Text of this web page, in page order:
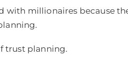
with millionaires because
trust planning.